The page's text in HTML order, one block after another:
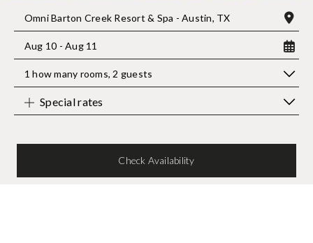
Omni Barton Creek Resort & Spa - Austin, TX
Aug 10 - Aug 11
1 how many rooms, 2 guests
Special rates
Check Availability